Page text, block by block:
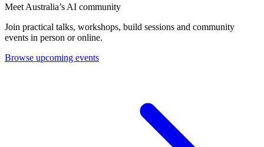
Meet Australia’s AI community
Join practical talks, workshops, build sessions and community
events in person or online.
Browse upcoming events